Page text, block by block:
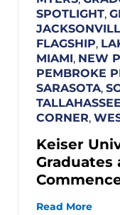
SPOTLIGHT,
FLAGSHIP,
MIAMI, NEW
PEMBROKE
SARASOTA,
TALLAHASSEE
CORNER,
Keiser
Graduates
Read More